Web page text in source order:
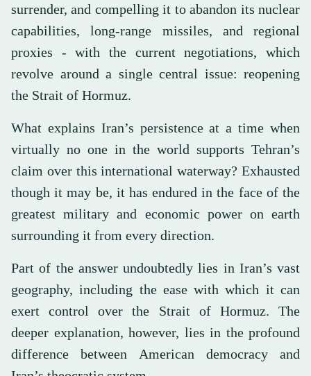
surrender, and compelling it to abandon its nuclear
capabilities, long-range missiles, and regional
proxies - with the current negotiations, which
revolve around a single central issue: reopening
the Strait of Hormuz.
What explains Iran’s persistence at a time when
virtually no one in the world supports Tehran’s
claim over this international waterway? Exhausted
though it may be, it has endured in the face of the
greatest military and economic power on earth
surrounding it from every direction.
Part of the answer undoubtedly lies in Iran’s vast
geography, including the ease with which it can
exert control over the Strait of Hormuz. The
deeper explanation, however, lies in the profound
difference between American democracy and